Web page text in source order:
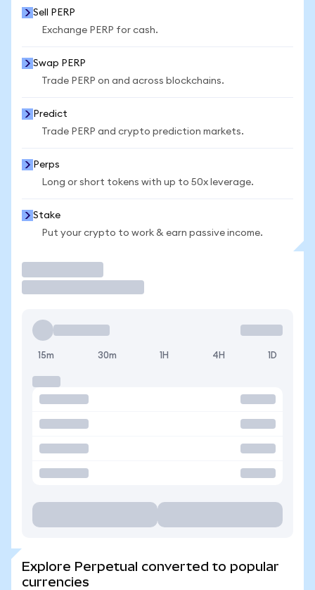
Sell PERP
Exchange PERP for cash.
Swap PERP
Trade PERP on and across blockchains.
Predict
Trade PERP and crypto prediction markets.
Perps
Long or short tokens with up to 50x leverage.
Stake
Put your crypto to work & earn passive income.
15m 30m 1H 4H 1D
Explore Perpetual converted to popular
currencies